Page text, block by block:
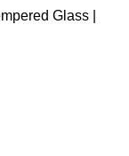
Glass |